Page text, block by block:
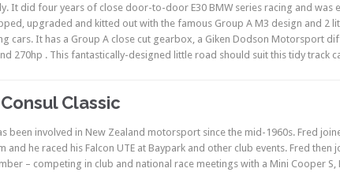
It did four years of close door-to-door E30 BMW series racing and was
upgraded and kitted out with the famous Group A M3 design and 2
cars. It has a Group A close cut gearbox, a Giken Dodson Motorsport
270hp . This fantastically-designed little road should suit this tidy track
Classic
been involved in New Zealand motorsport since the mid-1960s. Fred
and he raced his Falcon UTE at Baypark and other club events. Fred then
– competing in club and national race meetings with a Mini Cooper S,